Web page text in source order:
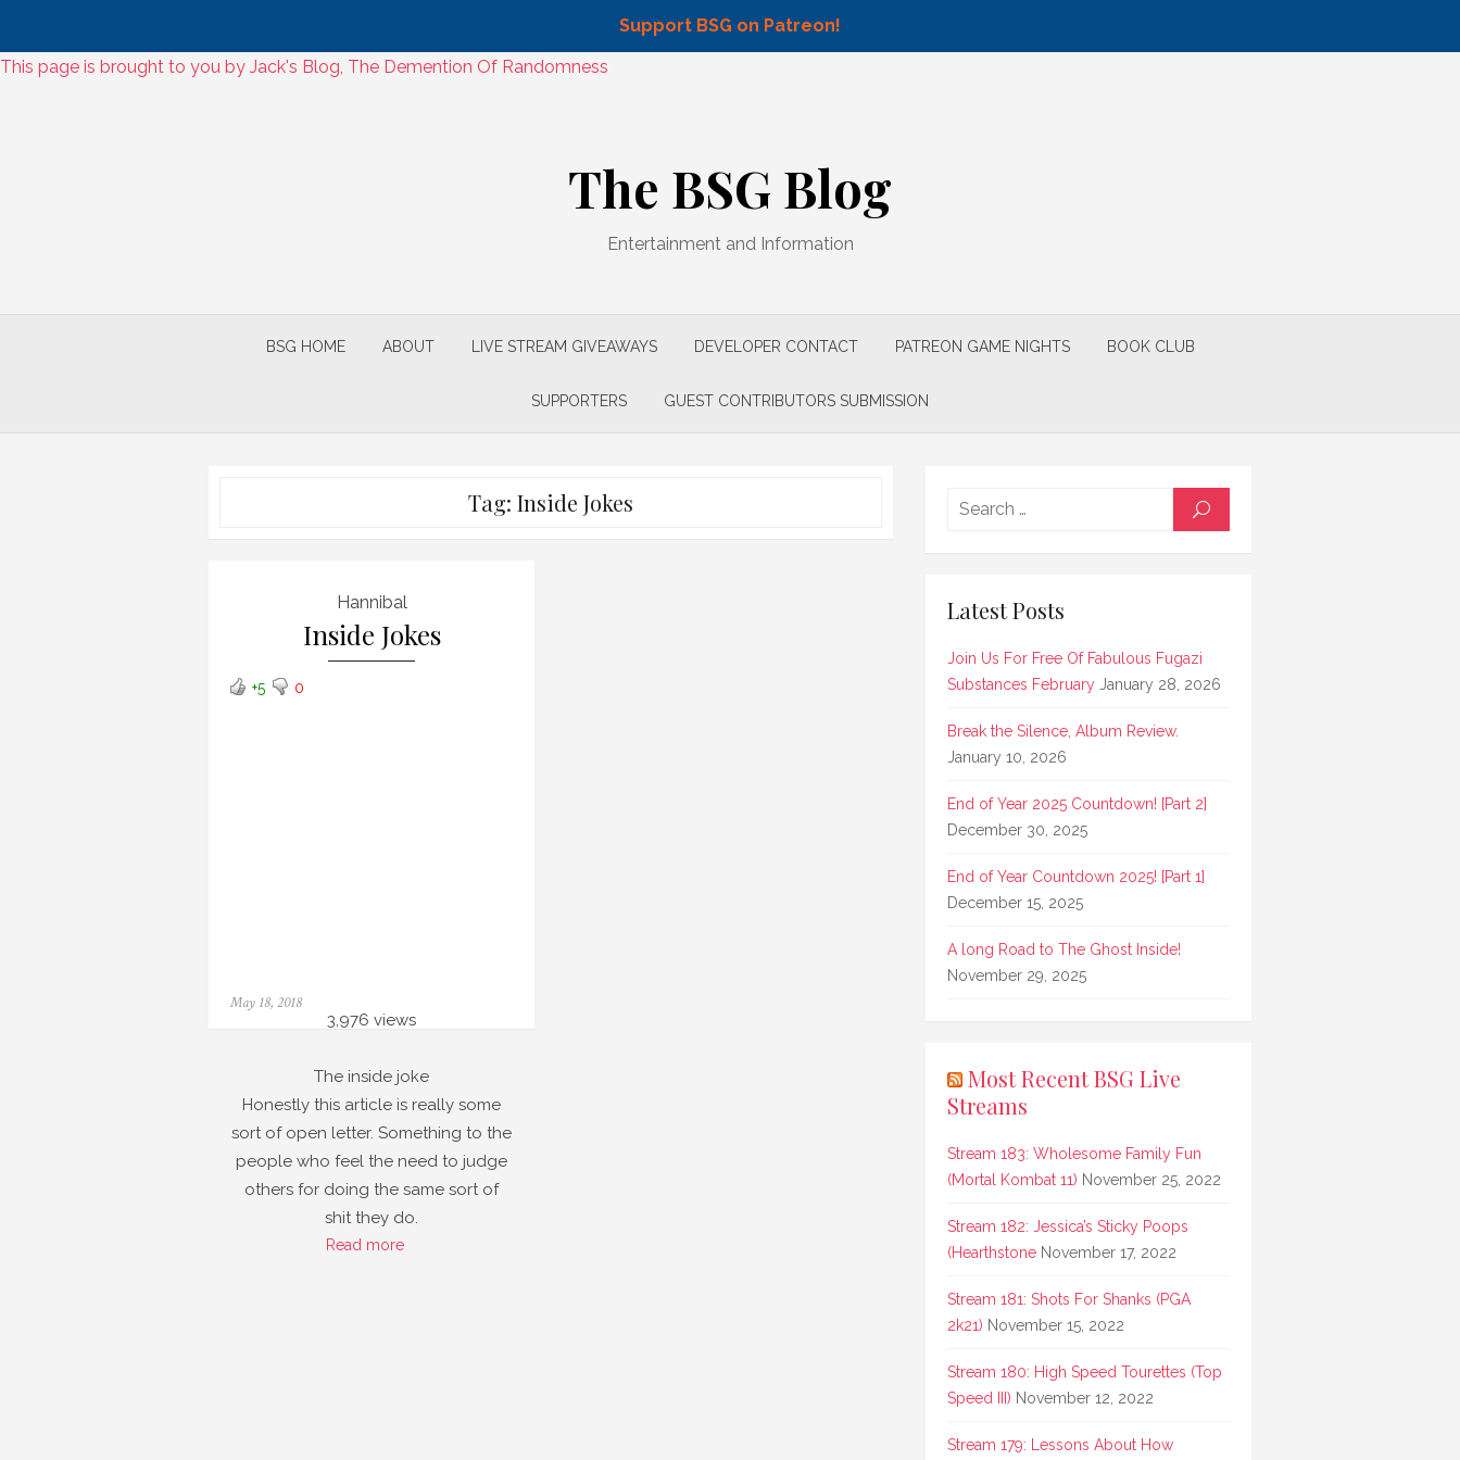
Support BSG on Patreon!
Skip
This page is brought to you by Jack's Blog, The Demention Of Randomness
The BSG Blog
Entertainment and Information
BSG HOME ABOUT LIVE STREAM GIVEAWAYS DEVELOPER CONTACT PATREON GAME NIGHTS BOOK CLUB
SUPPORTERS GUEST CONTRIBUTORS SUBMISSION
Tag: Inside Jokes
Hannibal
Inside Jokes
+5 0
3,976 views
The inside joke
Honestly this article is really some
sort of open letter. Something to the
people who feel the need to judge
others for doing the same sort of
shit they do.
Read more
Posted
May 18, 2018
SEARCH
Latest Posts
Join Us For Free Of Fabulous Fugazi
Substances February January 28, 2026
Break the Silence, Album Review.
January 10, 2026
End of Year 2025 Countdown! [Part 2]
December 30, 2025
End of Year Countdown 2025! [Part 1]
December 15, 2025
A long Road to The Ghost Inside!
November 29, 2025
Most Recent BSG Live
Streams
Stream 183: Wholesome Family Fun
(Mortal Kombat 11) November 25, 2022
Stream 182: Jessica’s Sticky Poops
(Hearthstone November 17, 2022
Stream 181: Shots For Shanks (PGA
2k21) November 15, 2022
Stream 180: High Speed Tourettes (Top
Speed III) November 12, 2022
Stream 179: Lessons About How